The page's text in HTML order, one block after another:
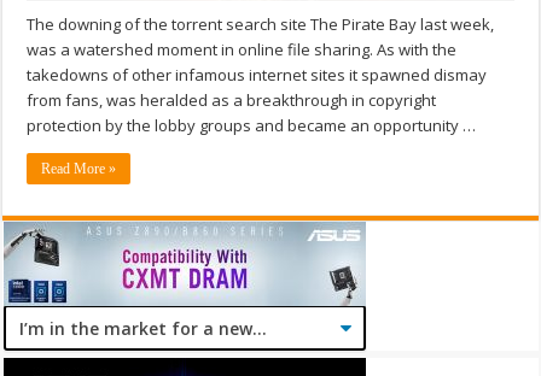
The downing of the torrent search site The Pirate Bay last week,
was a watershed moment in online file sharing. As with the
takedowns of other infamous internet sites it spawned dismay
from fans, was heralded as a breakthrough in copyright
protection by the lobby groups and became an opportunity …
Read More »